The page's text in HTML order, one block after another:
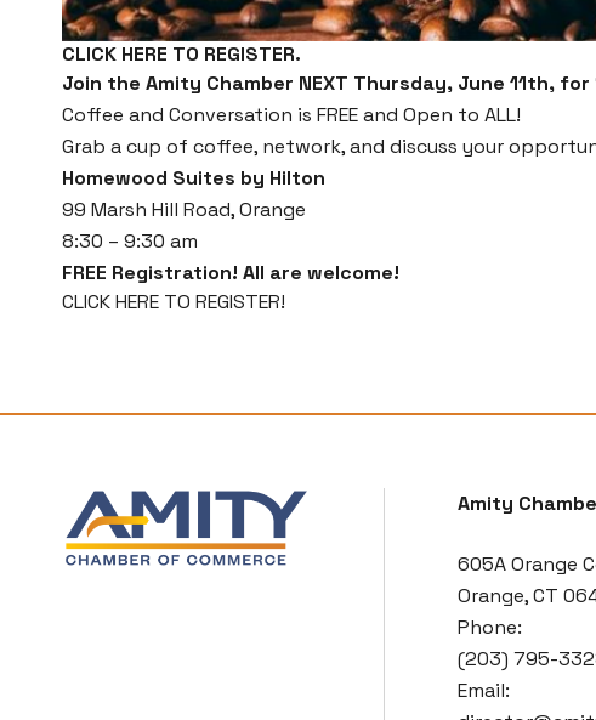
CLICK HERE TO REGISTER.
Join the Amity Chamber NEXT Thursday, June 11th,
Coffee and Conversation is FREE and Open to ALL!
Grab a cup of coffee, network, and discuss your
Homewood Suites by Hilton
99 Marsh Hill Road, Orange
8:30 – 9:30 am
FREE Registration! All are welcome!
CLICK HERE TO REGISTER!
Amity
605A Orange
Orange, CT
Phone:
(203) 795-
Email: